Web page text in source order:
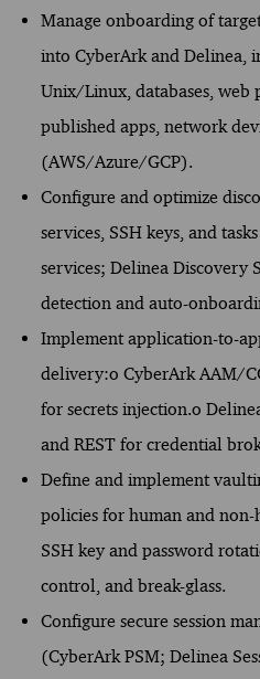
Manage onboarding of
into CyberArk and Delinea,
Unix/Linux, databases, web
published apps, network
(AWS/Azure/GCP).
Configure and optimize
services, SSH keys, and
services; Delinea Discovery
detection and auto-
Implement application-to-
delivery:o CyberArk AAM/
for secrets injection.o
and REST for credential
Define and implement
policies for human and
SSH key and password
control, and break-glass.
Configure secure session
(CyberArk PSM; Delinea